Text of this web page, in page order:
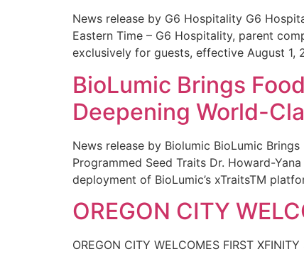
News release by G6 Hospitality G6
Eastern Time – G6 Hospitality, parent
exclusively for guests, effective August 1,
BioLumic Brings
Deepening World-
News release by Biolumic BioLumic
Programmed Seed Traits Dr. Howard-
deployment of BioLumic’s xTraitsTM
OREGON CITY
OREGON CITY WELCOMES FIRST